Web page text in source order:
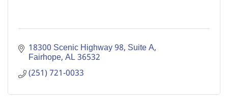
18300 Scenic Highway 98, Suite A
Fairhope AL36532
(251) 721-0033